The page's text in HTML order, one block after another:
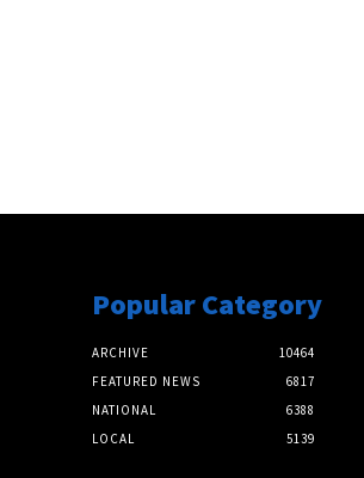
Popular Category
ARCHIVE
10464
FEATURED NEWS
6817
NATIONAL
6388
LOCAL
5139